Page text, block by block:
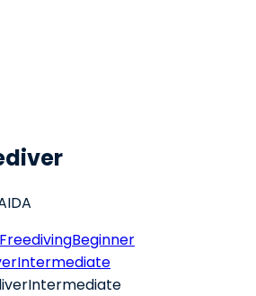
Beginner
Intermediate
Intermediate